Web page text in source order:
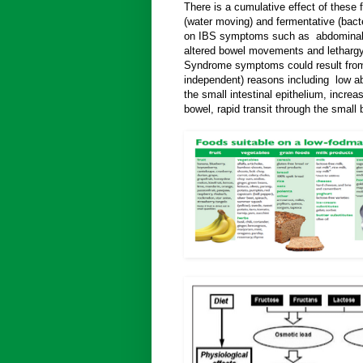
There is a cumulative effect of these
(water moving) and fermentative
on IBS symptoms such as
altered bowel movements and
Syndrome symptoms could result
independent) reasons including low
the small intestinal epithelium,
bowel, rapid transit through the small